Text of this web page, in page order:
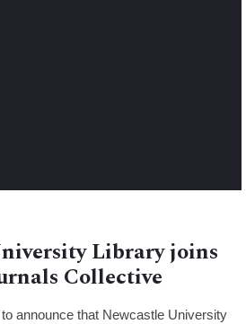
Library joins
Collective
announce that Newcastle University